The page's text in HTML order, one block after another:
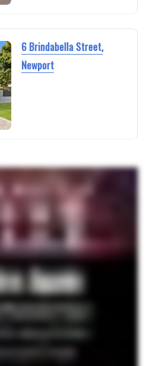
6 Brindabella Street,
Newport